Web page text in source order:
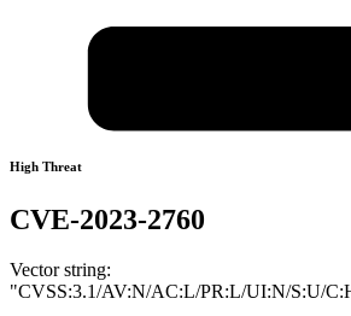
High Threat
CVE-2023-2760
Vector string:
"CVSS:3.1/AV:N/AC:L/PR:L/UI:N/S:U/